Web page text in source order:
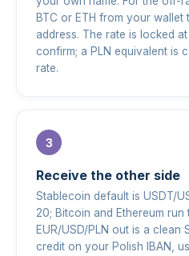
BTC or ETH from your
address. The rate is locked
confirm; a PLN equivalent is
rate.
Receive the other side
Stablecoin default is USDT/
20; Bitcoin and Ethereum run
EUR/USD/PLN out is a clean
credit on your Polish IBAN,